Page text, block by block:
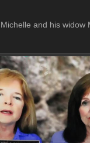
and his widow